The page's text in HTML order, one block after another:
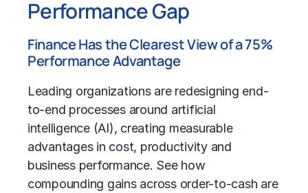
Performance Gap
Finance Has the Clearest View of a 75%
Performance Advantage
Leading organizations are redesigning end-
to-end processes around artificial
intelligence (AI), creating measurable
advantages in cost, productivity and
business performance. See how
compounding gains across order-to-cash are